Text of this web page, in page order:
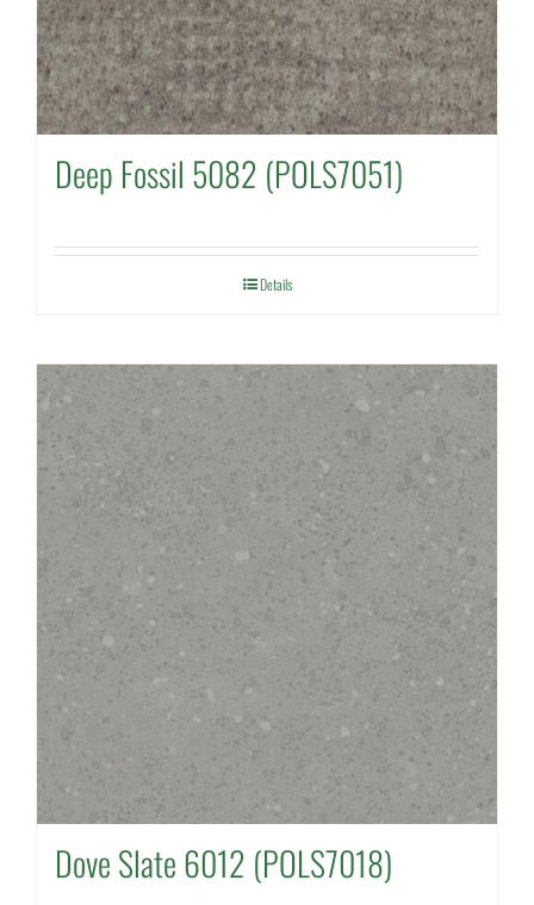
Deep Fossil 5082 (POLS7051)
Details
Dove Slate 6012 (POLS7018)